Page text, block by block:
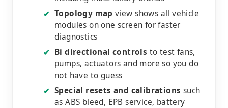
✔ Topology map view shows all vehicle
modules on one screen for faster
diagnostics
✔ Bi directional controls to test fans,
pumps, actuators and more so you do
not have to guess
✔ Special resets and calibrations such
as ABS bleed, EPB service, battery